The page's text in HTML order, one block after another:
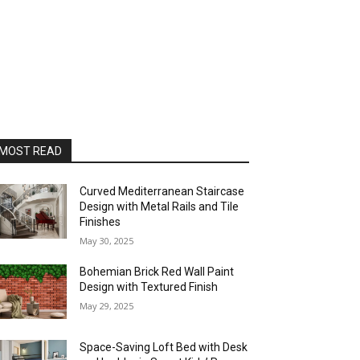
READ
Curved Mediterranean Staircase
Design with Metal Rails and Tile
Finishes
May 30, 2025
Bohemian Brick Red Wall Paint
Design with Textured Finish
May 29, 2025
Space-Saving Loft Bed with Desk